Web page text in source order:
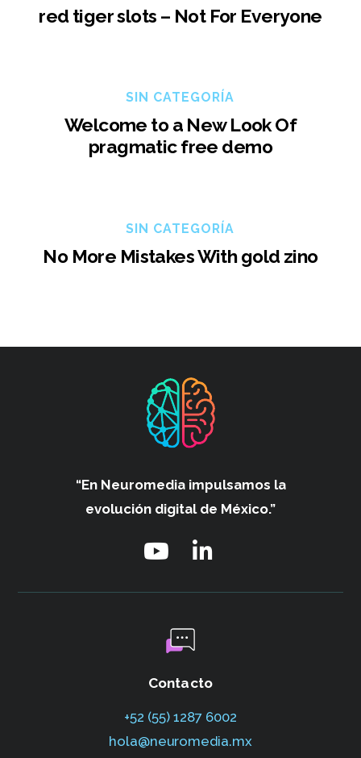
red tiger slots – Not For Everyone
SIN CATEGORÍA
Welcome to a New Look Of
pragmatic free demo
SIN CATEGORÍA
No More Mistakes With gold zino
“En Neuromedia impulsamos la
evolución digital de México.”
Contacto
+52 (55) 1287 6002‬
hola@neuromedia.mx